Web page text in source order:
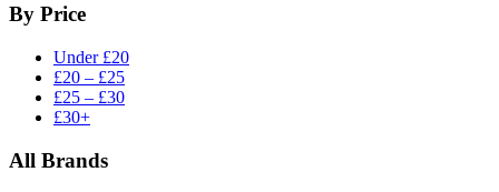
By Price
Under £20
£20 – £25
£25 – £30
£30+
All Brands